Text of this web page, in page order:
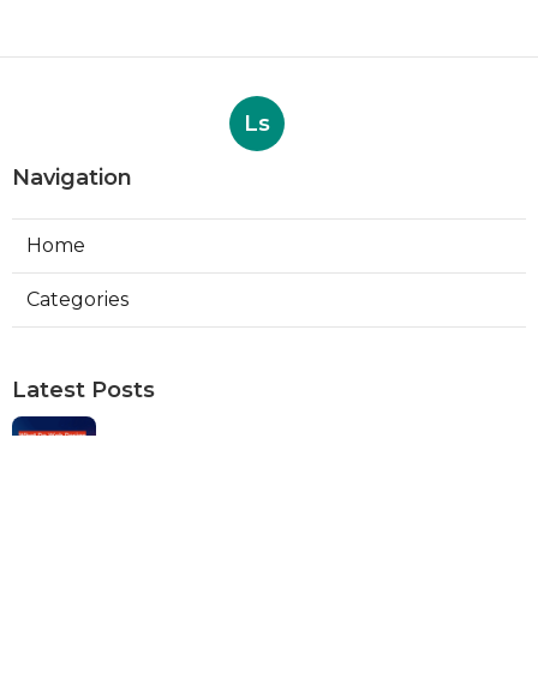
Ls
Navigation
Home
Categories
Latest Posts